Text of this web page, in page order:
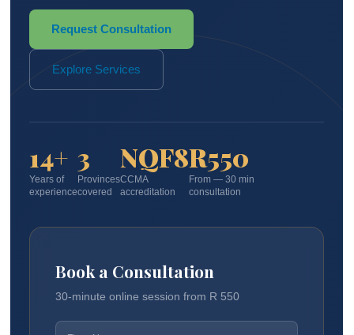
Request Consultation
Explore Services
14+
Years of
experience
3
Provinces
covered
NQF8
CCMA
accreditation
R550
From — 30 min
consultation
Book a Consultation
30-minute online session from R 550